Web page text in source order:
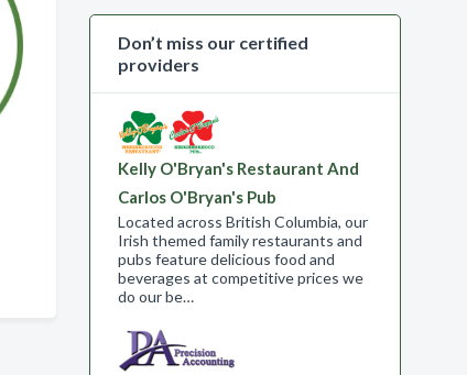
Don’t miss our certified
providers
Kelly O'Bryan's Restaurant And
Carlos O'Bryan's Pub
Located across British Columbia, our
Irish themed family restaurants and
pubs feature delicious food and
beverages at competitive prices we
do our be…